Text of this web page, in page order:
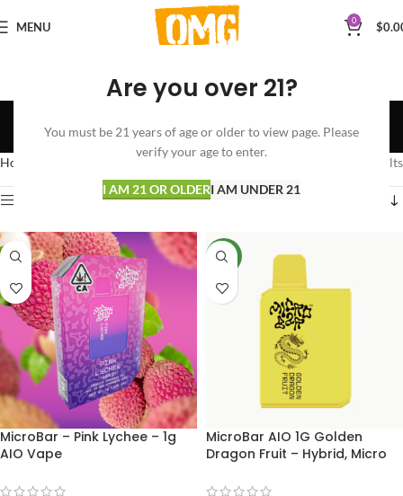
Are you over 21?
You must be 21 years of age or older to view page. Please
verify your age to enter.
I AM 21 OR OLDERI AM UNDER 21
MENU 0 $
Micro Bar
Categories
Home Showing all 4 results
MicroBar – Pink Lychee – 1g
AIO Vape
NEW
MicroBar AIO 1G Golden
Dragon Fruit – Hybrid, Micro